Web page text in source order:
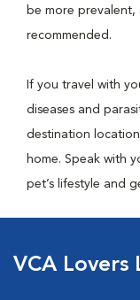
be more prevalent,
recommended.
If you travel with
diseases and
destination
home. Speak with
pet’s lifestyle and
VCA Lovers